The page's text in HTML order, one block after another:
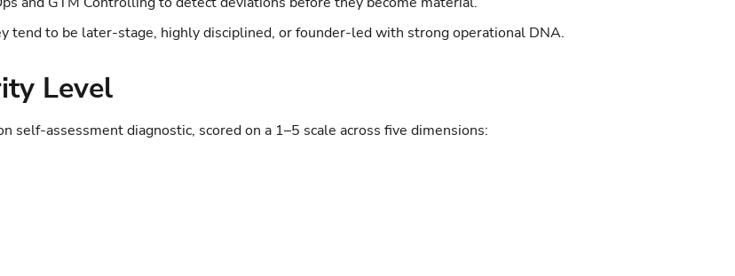
tend to be later-stage, highly disciplined, or founder-led with strong operational DNA.
Level
assessment diagnostic, scored on a 1–5 scale across five dimensions: